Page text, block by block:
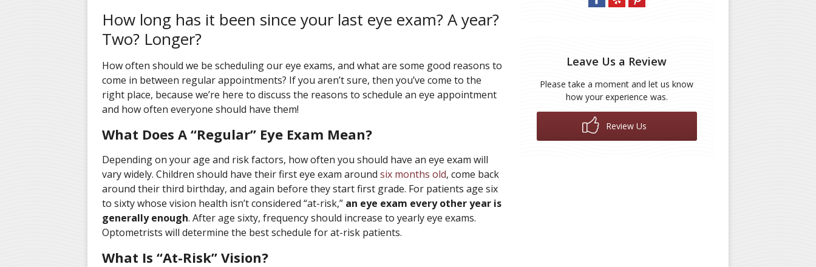
How long has it been since your last eye exam? A year?
Two? Longer?
How often should we be scheduling our eye exams, and what are some good reasons to
come in between regular appointments? If you aren’t sure, then you’ve come to the
right place, because we’re here to discuss the reasons to schedule an eye appointment
and how often everyone should have them!
What Does A “Regular” Eye Exam Mean?
Depending on your age and risk factors, how often you should have an eye exam will
vary widely. Children should have their first eye exam around six months old, come back
around their third birthday, and again before they start first grade. For patients age six
to sixty whose vision health isn’t considered “at-risk,” an eye exam every other year is
generally enough. After age sixty, frequency should increase to yearly eye exams.
Optometrists will determine the best schedule for at-risk patients.
What Is “At-Risk” Vision?
Leave Us a Review
Please take a moment and let us know
how your experience was.
Review Us